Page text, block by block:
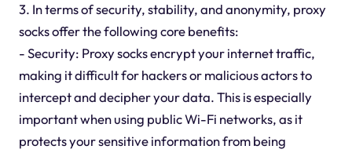
3. In terms of security, stability, and anonymity, proxy
socks offer the following core benefits:
- Security: Proxy socks encrypt your internet traffic,
making it difficult for hackers or malicious actors to
intercept and decipher your data. This is especially
important when using public Wi-Fi networks, as it
protects your sensitive information from being